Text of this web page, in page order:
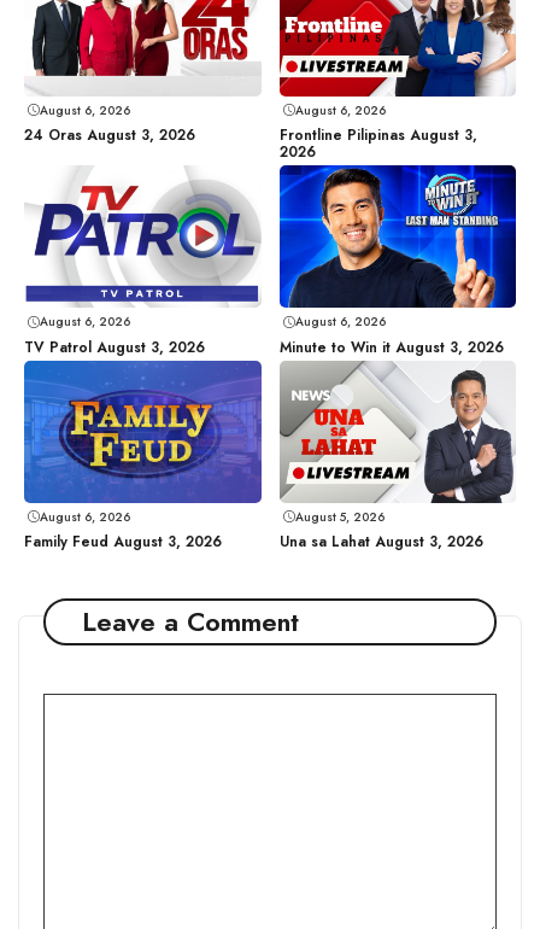
August 6, 2026
24 Oras August 3, 2026
August 6, 2026
Frontline Pilipinas August 3,
2026
August 6, 2026
TV Patrol August 3, 2026
August 6, 2026
Minute to Win it August 3, 2026
August 6, 2026
Family Feud August 3, 2026
August 5, 2026
Una sa Lahat August 3, 2026
Leave a Comment